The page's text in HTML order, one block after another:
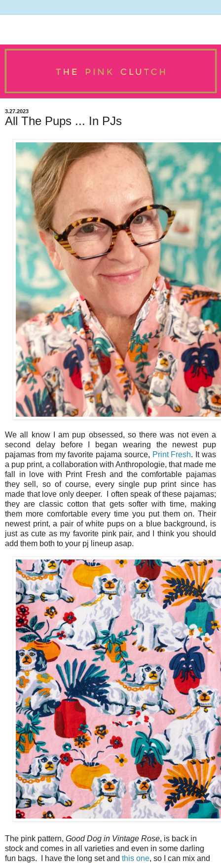
3.27.2023
All The Pups ... In PJs
We all know I am pup obsessed, so there was not even a
second delay before I began wearing the newest pup
pajamas from my favorite pajama source, Print Fresh. It was
a pup print, a collaboration with Anthropologie, that made me
fall in love with Print Fresh and the comfortable pajamas
they sell, so of course, every single pup print since has
made that love only deeper. I often speak of these pajamas;
they are classic cotton that gets softer with time, making
them more comfortable every time you put them on. Their
newest print, a pair of white pups on a blue background, is
just as cute as my favorite pink pair, and I think you should
add them both to your pj lineup asap.
The pink pattern, Good Dog in Vintage Rose, is back in
stock and comes in all varieties and even in some darling
fun bags. I have the long set and this one, so I can mix and